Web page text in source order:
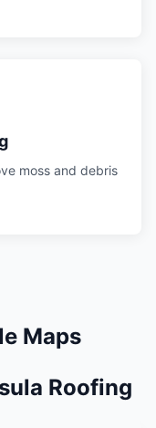
moss and debris
Maps
Roofing